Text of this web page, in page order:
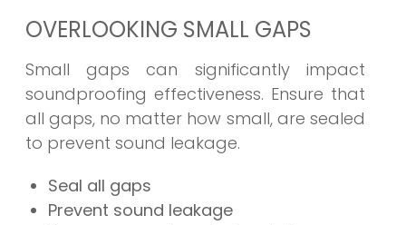
OVERLOOKING SMALL GAPS
Small gaps can significantly impact
soundproofing effectiveness. Ensure that
all gaps, no matter how small, are sealed
to prevent sound leakage.
Seal all gaps
Prevent sound leakage